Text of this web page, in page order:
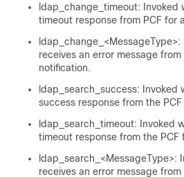
ldap_change_timeout: Invoked
timeout response from PCF for
receives an error message from
notification.
ldap_search_success: Invoked
success response from the
ldap_search_timeout: Invoked
timeout response from the PCF
ldap_search_<MessageType>:
receives an error message